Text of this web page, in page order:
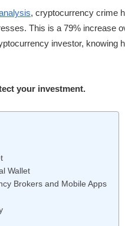
, cryptocurrency crime
This is a 79% increase
investor, knowing
your investment.
Wallet
Brokers and Mobile Apps